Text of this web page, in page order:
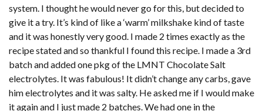
system. I thought he would never go for this, but decided to
give it a try. It’s kind of like a ‘warm’ milkshake kind of taste
and it was honestly very good. I made 2 times exactly as the
recipe stated and so thankful I found this recipe. I made a 3rd
batch and added one pkg of the LMNT Chocolate Salt
electrolytes. It was fabulous! It didn’t change any carbs, gave
him electrolytes and it was salty. He asked me if I would make
it again and I just made 2 batches. We had one in the